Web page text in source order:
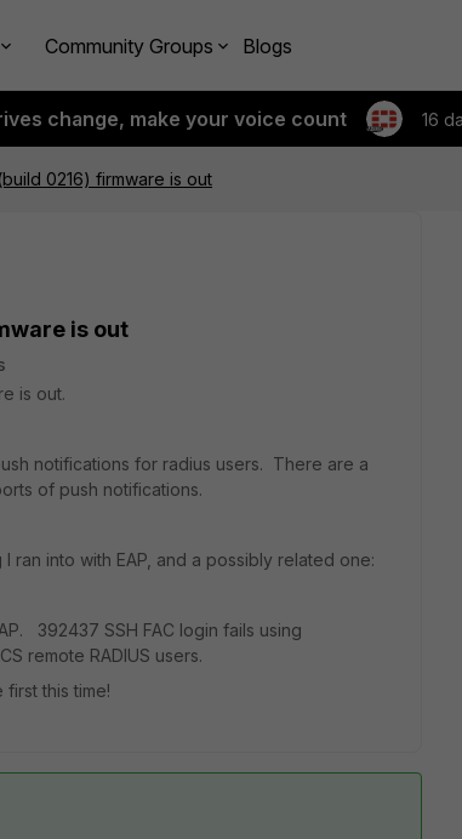
Community Groups Blogs
change, make your voice count 16
0216) firmware is out
is out
is out.
notifications for radius users. There are a
of push notifications.
ran into with EAP, and a possibly related one:
392437 SSH FAC login fails using
remote RADIUS users.
this time!